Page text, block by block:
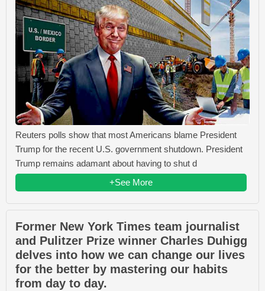
Reuters polls show that most Americans blame President
Trump for the recent U.S. government shutdown. President
Trump remains adamant about having to shut d
+See More
Former New York Times team journalist
and Pulitzer Prize winner Charles Duhigg
delves into how we can change our lives
for the better by mastering our habits
from day to day.